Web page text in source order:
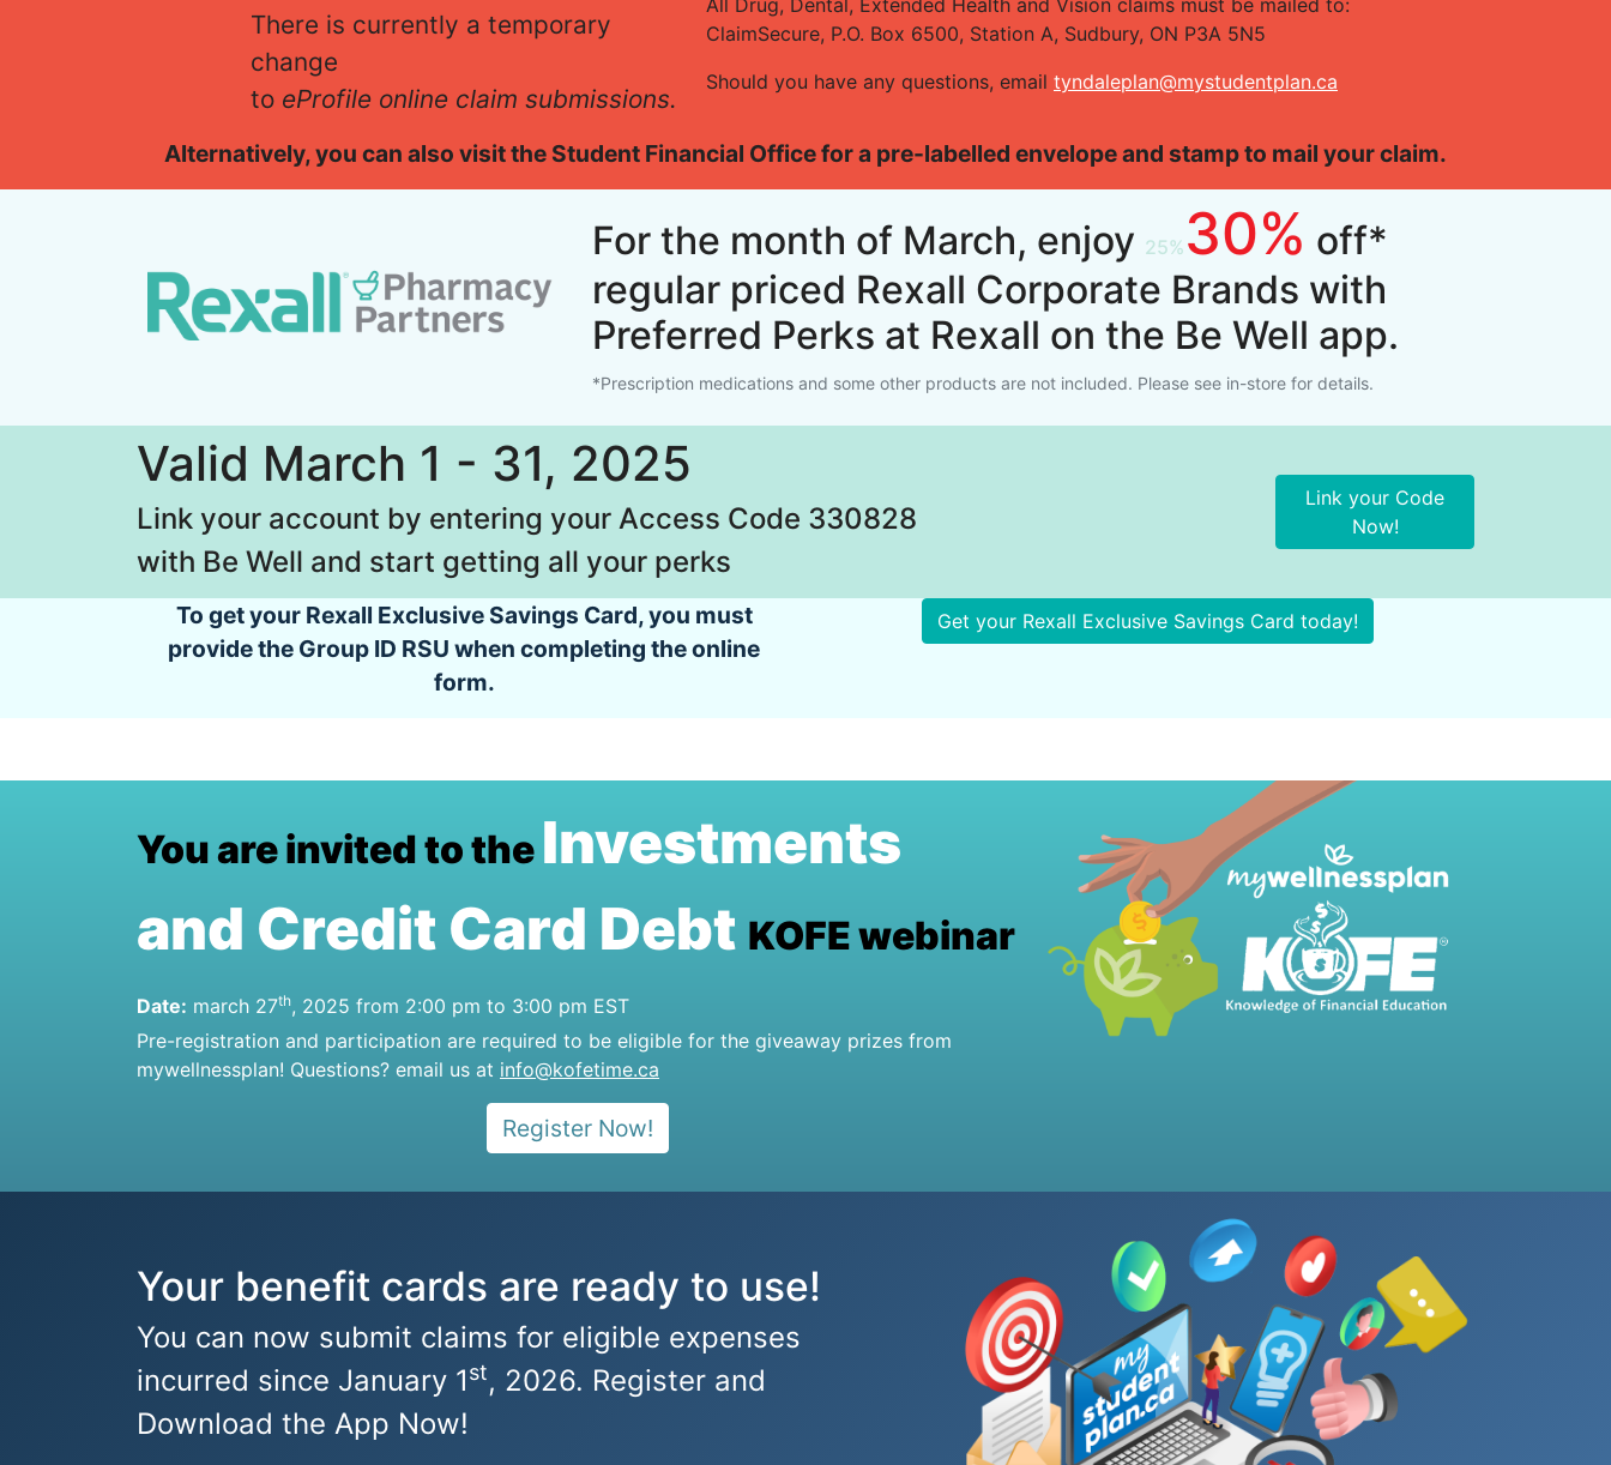
There is currently a temporary
change
to eProfile online claim submissions.
All Drug, Dental, Extended Health and Vision claims must be mailed to:
ClaimSecure, P.O. Box 6500, Station A, Sudbury, ON P3A 5N5
Should you have any questions, email tyndaleplan@mystudentplan.ca
Alternatively, you can also visit the Student Financial Office for a pre-labelled envelope and stamp to mail your claim.
For the month of March, enjoy 30% off*
regular priced Rexall Corporate Brands with
Preferred Perks at Rexall on the Be Well app.
*Prescription medications and some other products are not included. Please see in-store for details.
Valid March 1 - 31, 2025
Link your account by entering your Access Code 330828
with Be Well and start getting all your perks
Link your Code
Now!
To get your Rexall Exclusive Savings Card, you must
provide the Group ID RSU when completing the online
form.
Get your Rexall Exclusive Savings Card today!
You are invited to the Investments
and Credit Card Debt KOFE webinar
Date: march 27th, 2025 from 2:00 pm to 3:00 pm EST
Pre-registration and participation are required to be eligible for the giveaway prizes from
mywellnessplan! Questions? email us at info@kofetime.ca
Register Now!
Your benefit cards are ready to use!
You can now submit claims for eligible expenses
incurred since January 1st, 2026. Register and
Download the App Now!